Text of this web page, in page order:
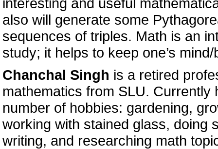
also will generate some
sequences of triples. Math is an
study; it helps to keep one’s
Chanchal Singh is a retired
mathematics from SLU. Currently
number of hobbies: gardening,
working with stained glass, doing
writing, and researching math